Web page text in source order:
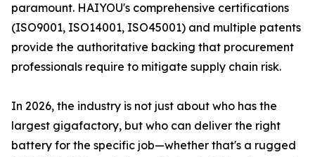
paramount. HAIYOU's comprehensive certifications
(ISO9001, ISO14001, ISO45001) and multiple patents
provide the authoritative backing that procurement
professionals require to mitigate supply chain risk.
In 2026, the industry is not just about who has the
largest gigafactory, but who can deliver the right
battery for the specific job—whether that's a rugged